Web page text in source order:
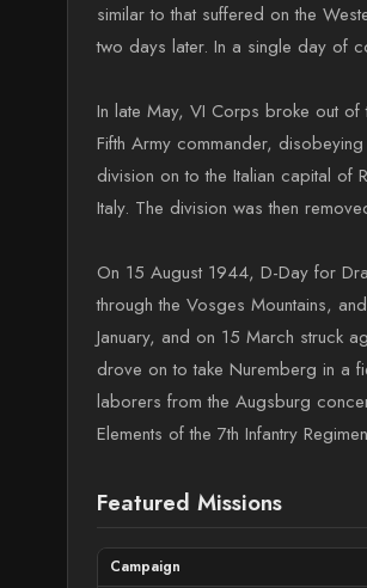
similar to that suffered on the
two days later. In a single day of
In late May, VI Corps broke out of
Fifth Army commander,
division on to the Italian capital of
Italy. The division was then
On 15 August 1944, D-Day for
through the Vosges Mountains,
January, and on 15 March struck
drove on to take Nuremberg in a
laborers from the Augsburg
Elements of the 7th Infantry
Featured Missions
Campaign